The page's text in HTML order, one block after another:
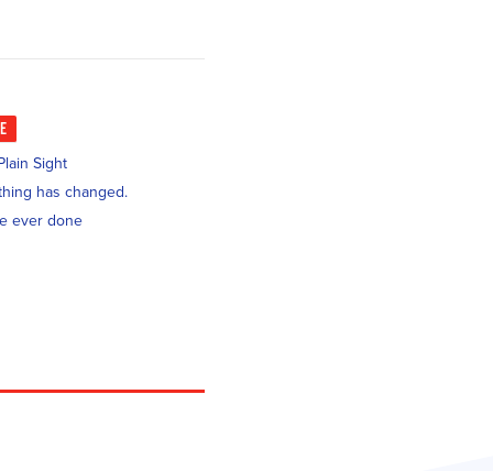
Sight
has changed.
ever done